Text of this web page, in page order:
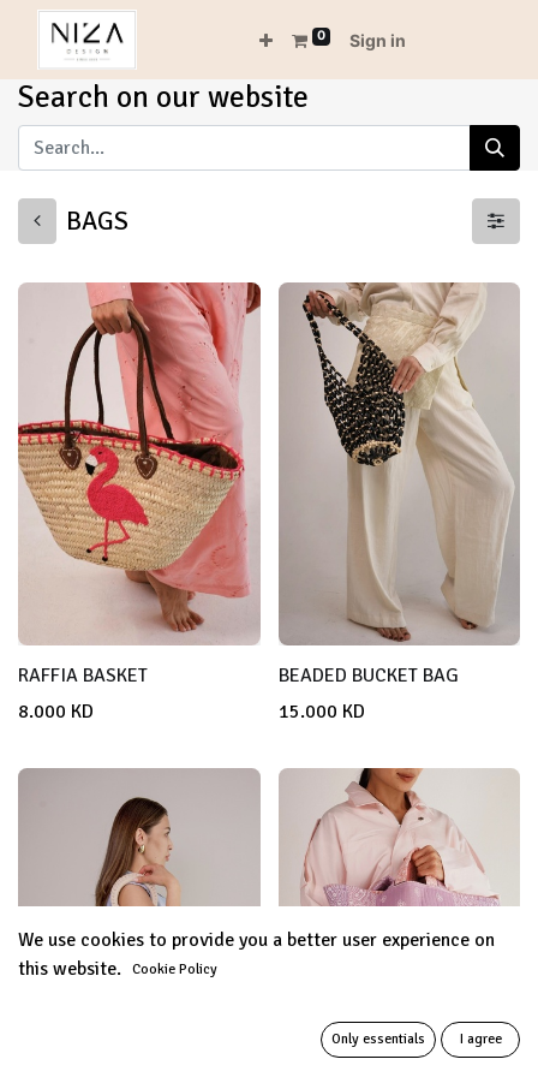
0 Sign in
Search on our website
BAGS
RAFFIA BASKET
8.000 KD
BEADED BUCKET BAG
15.000 KD
We use cookies to provide you a better user experience on
this website. Cookie Policy
Only essentials I agree